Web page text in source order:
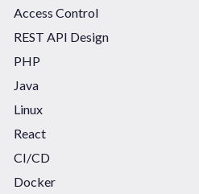
Access Control
REST API Design
PHP
Java
Linux
React
CI/CD
Docker